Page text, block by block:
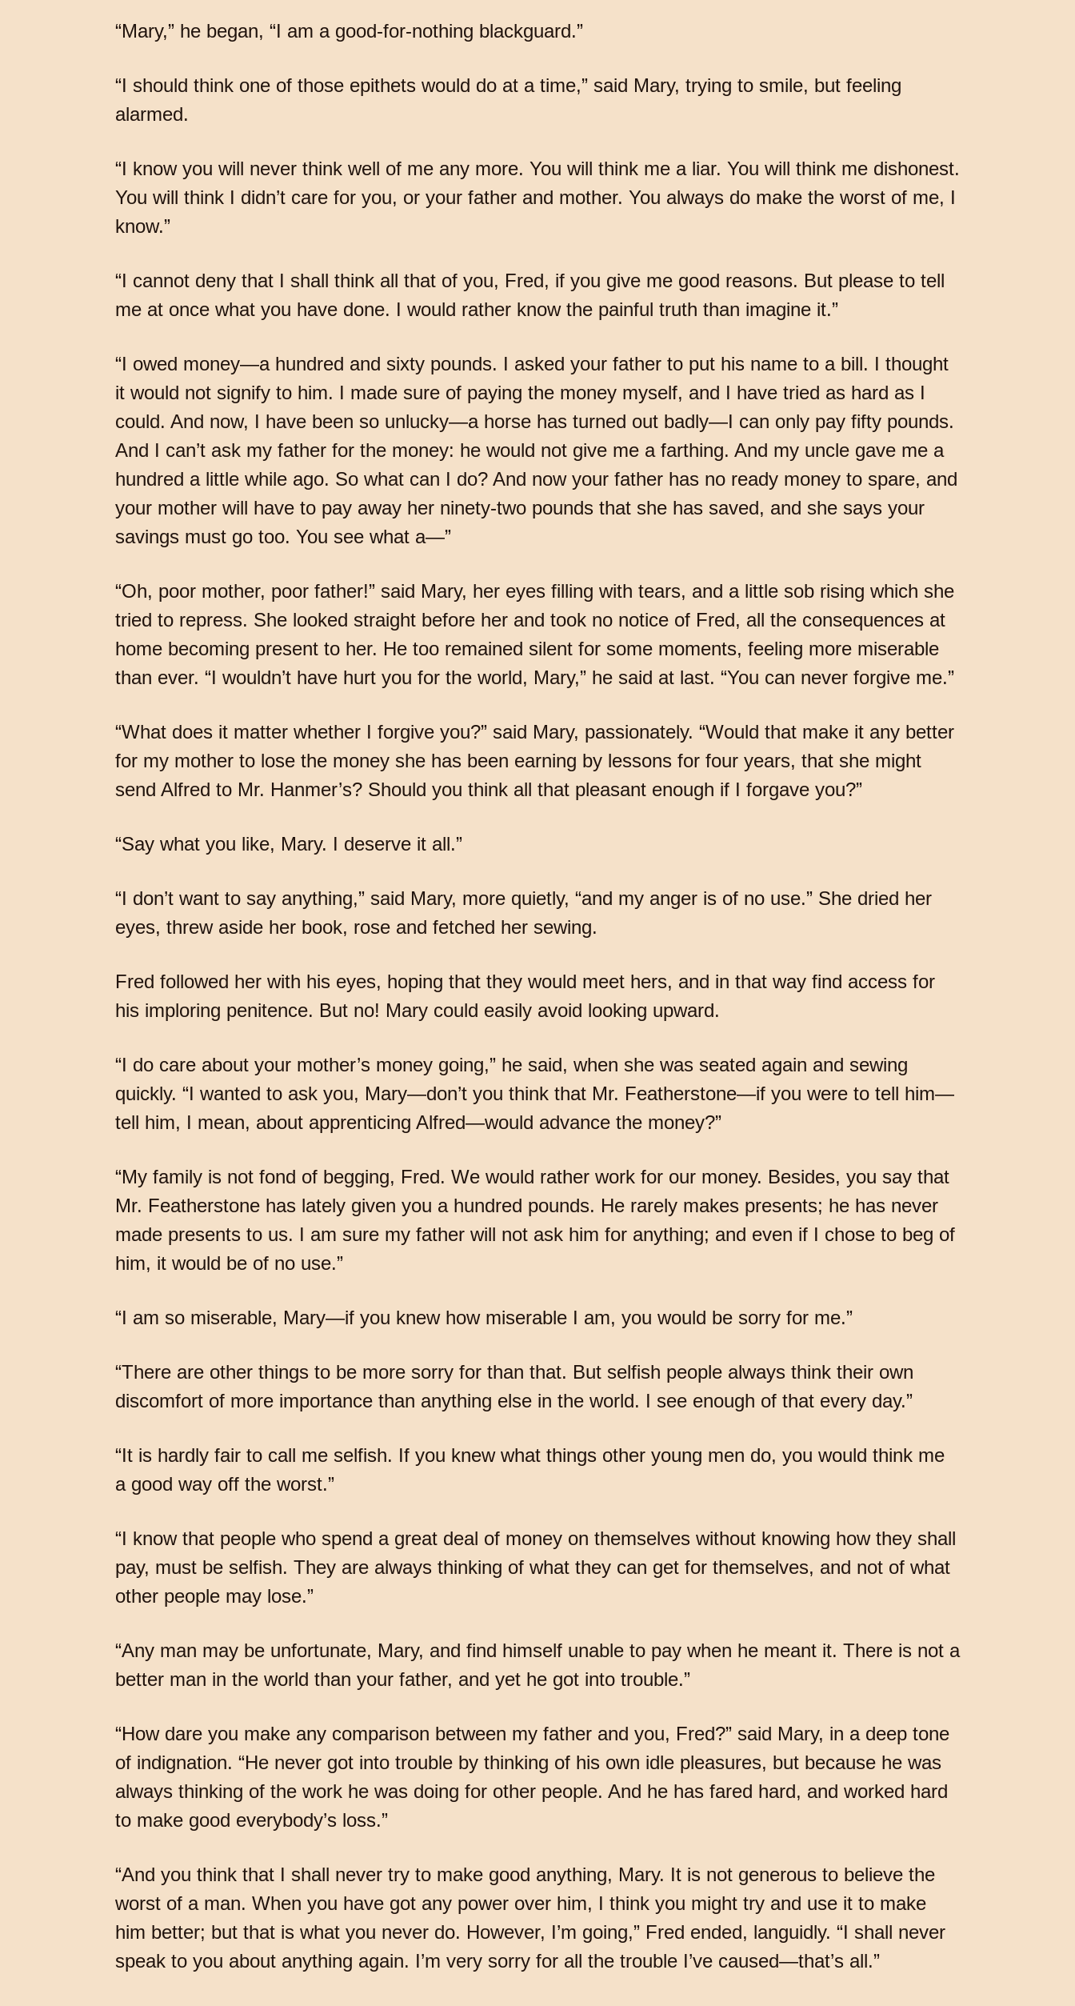
“Mary,” he began, “I am a good-for-nothing blackguard.”
“I should think one of those epithets would do at a time,” said Mary, trying to smile, but feeling
alarmed.
“I know you will never think well of me any more. You will think me a liar. You will think me dishonest.
You will think I didn’t care for you, or your father and mother. You always do make the worst of me, I
know.”
“I cannot deny that I shall think all that of you, Fred, if you give me good reasons. But please to tell
me at once what you have done. I would rather know the painful truth than imagine it.”
“I owed money—a hundred and sixty pounds. I asked your father to put his name to a bill. I thought
it would not signify to him. I made sure of paying the money myself, and I have tried as hard as I
could. And now, I have been so unlucky—a horse has turned out badly—I can only pay fifty pounds.
And I can’t ask my father for the money: he would not give me a farthing. And my uncle gave me a
hundred a little while ago. So what can I do? And now your father has no ready money to spare, and
your mother will have to pay away her ninety-two pounds that she has saved, and she says your
savings must go too. You see what a—”
“Oh, poor mother, poor father!” said Mary, her eyes filling with tears, and a little sob rising which she
tried to repress. She looked straight before her and took no notice of Fred, all the consequences at
home becoming present to her. He too remained silent for some moments, feeling more miserable
than ever. “I wouldn’t have hurt you for the world, Mary,” he said at last. “You can never forgive me.”
“What does it matter whether I forgive you?” said Mary, passionately. “Would that make it any better
for my mother to lose the money she has been earning by lessons for four years, that she might
send Alfred to Mr. Hanmer’s? Should you think all that pleasant enough if I forgave you?”
“Say what you like, Mary. I deserve it all.”
“I don’t want to say anything,” said Mary, more quietly, “and my anger is of no use.” She dried her
eyes, threw aside her book, rose and fetched her sewing.
Fred followed her with his eyes, hoping that they would meet hers, and in that way find access for
his imploring penitence. But no! Mary could easily avoid looking upward.
“I do care about your mother’s money going,” he said, when she was seated again and sewing
quickly. “I wanted to ask you, Mary—don’t you think that Mr. Featherstone—if you were to tell him—
tell him, I mean, about apprenticing Alfred—would advance the money?”
“My family is not fond of begging, Fred. We would rather work for our money. Besides, you say that
Mr. Featherstone has lately given you a hundred pounds. He rarely makes presents; he has never
made presents to us. I am sure my father will not ask him for anything; and even if I chose to beg of
him, it would be of no use.”
“I am so miserable, Mary—if you knew how miserable I am, you would be sorry for me.”
“There are other things to be more sorry for than that. But selfish people always think their own
discomfort of more importance than anything else in the world. I see enough of that every day.”
“It is hardly fair to call me selfish. If you knew what things other young men do, you would think me
a good way off the worst.”
“I know that people who spend a great deal of money on themselves without knowing how they shall
pay, must be selfish. They are always thinking of what they can get for themselves, and not of what
other people may lose.”
“Any man may be unfortunate, Mary, and find himself unable to pay when he meant it. There is not a
better man in the world than your father, and yet he got into trouble.”
“How dare you make any comparison between my father and you, Fred?” said Mary, in a deep tone
of indignation. “He never got into trouble by thinking of his own idle pleasures, but because he was
always thinking of the work he was doing for other people. And he has fared hard, and worked hard
to make good everybody’s loss.”
“And you think that I shall never try to make good anything, Mary. It is not generous to believe the
worst of a man. When you have got any power over him, I think you might try and use it to make
him better; but that is what you never do. However, I’m going,” Fred ended, languidly. “I shall never
speak to you about anything again. I’m very sorry for all the trouble I’ve caused—that’s all.”